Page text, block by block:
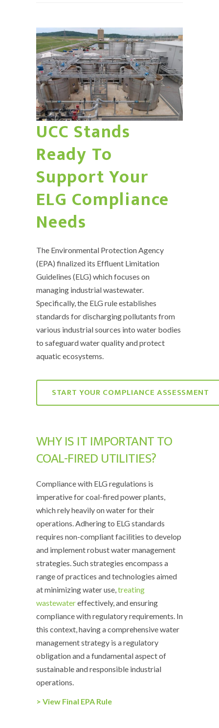
UCC Stands
Ready To
Support Your
ELG Compliance
Needs
The Environmental Protection Agency
(EPA) finalized its Effluent Limitation
Guidelines (ELG) which focuses on
managing industrial wastewater.
Specifically, the ELG rule establishes
standards for discharging pollutants from
various industrial sources into water bodies
to safeguard water quality and protect
aquatic ecosystems.
START YOUR COMPLIANCE ASSESSMENT
WHY IS IT IMPORTANT TO
COAL-FIRED UTILITIES?
Compliance with ELG regulations is
imperative for coal-fired power plants,
which rely heavily on water for their
operations. Adhering to ELG standards
requires non-compliant facilities to develop
and implement robust water management
strategies. Such strategies encompass a
range of practices and technologies aimed
at minimizing water use,treating
wastewatereffectively, and ensuring
compliance with regulatory requirements. In
this context, having a comprehensive water
management strategy is a regulatory
obligation and a fundamental aspect of
sustainable and responsible industrial
operations.
> View Final EPA Rule